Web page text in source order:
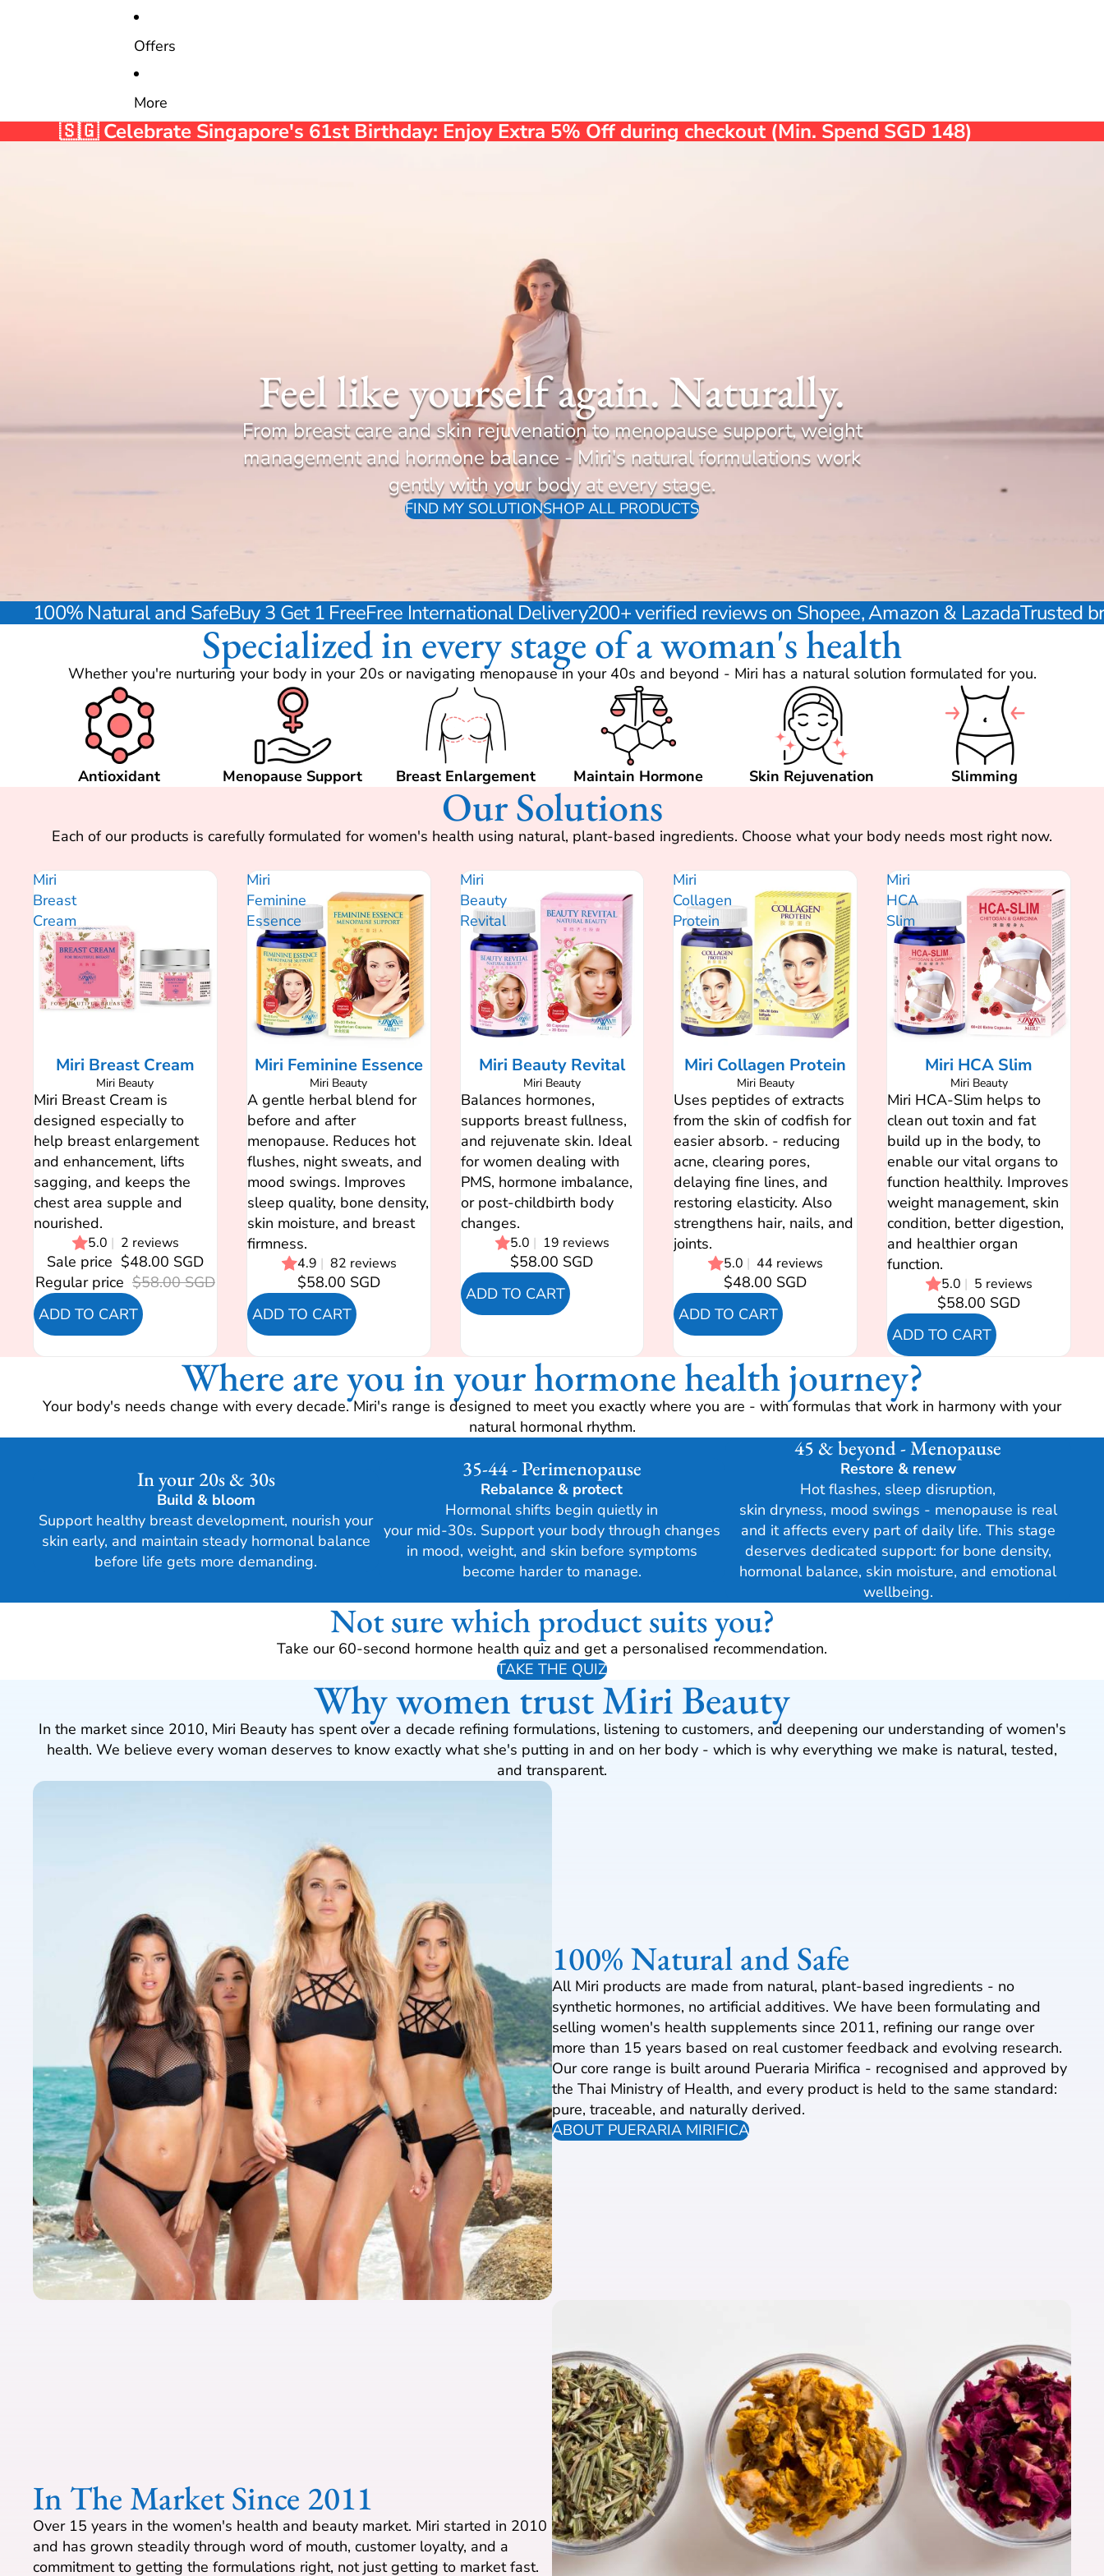
Offers
More
🇸🇬 Celebrate Singapore's 61st Birthday: Enjoy Extra 5% Off during checkout (Min. Spend SGD 148)
Feel like yourself again. Naturally.
From breast care and skin rejuvenation to menopause support, weight
management and hormone balance - Miri's natural formulations work
gently with your body at every stage.
FIND MY SOLUTIONSHOP ALL PRODUCTS
100% Natural and SafeBuy 3 Get 1 FreeFree International Delivery200+ verified reviews on Shopee, Amazon & LazadaTrusted
Specialized in every stage of a woman's health
Whether you're nurturing your body in your 20s or navigating menopause in your 40s and beyond - Miri has a natural solution formulated for you.
Antioxidant Menopause Support Breast Enlargement Maintain Hormone Skin Rejuvenation Slimming
Our Solutions
Each of our products is carefully formulated for women's health using natural, plant-based ingredients. Choose what your body needs most right now.
Miri
Breast
Cream
SALEMiri Breast Cream
Miri Beauty
Miri Breast Cream is
designed especially to
help breast enlargement
and enhancement, lifts
sagging, and keeps the
chest area supple and
nourished.
5.0 | 2 reviews
Sale price $48.00 SGD
Regular price $58.00 SGD
ADD TO CART
Miri
Feminine
Essence
Miri Feminine Essence
Miri Beauty
A gentle herbal blend for
before and after
menopause. Reduces hot
flushes, night sweats, and
mood swings. Improves
sleep quality, bone density,
skin moisture, and breast
firmness.
4.9 | 82 reviews
$58.00 SGD
ADD TO CART
Miri
Beauty
Revital
Miri Beauty Revital
Miri Beauty
Balances hormones,
supports breast fullness,
and rejuvenate skin. Ideal
for women dealing with
PMS, hormone imbalance,
or post-childbirth body
changes.
5.0 | 19 reviews
$58.00 SGD
ADD TO CART
Miri
Collagen
Protein
Miri Collagen Protein
Miri Beauty
Uses peptides of extracts
from the skin of codfish for
easier absorb. - reducing
acne, clearing pores,
delaying fine lines, and
restoring elasticity. Also
strengthens hair, nails, and
joints.
5.0 | 44 reviews
$48.00 SGD
ADD TO CART
Miri
HCA
Slim
Miri HCA Slim
Miri Beauty
Miri HCA-Slim helps to
clean out toxin and fat
build up in the body, to
enable our vital organs to
function healthily. Improves
weight management, skin
condition, better digestion,
and healthier organ
function.
5.0 | 5 reviews
$58.00 SGD
ADD TO CART
Where are you in your hormone health journey?
Your body's needs change with every decade. Miri's range is designed to meet you exactly where you are - with formulas that work in harmony with your
natural hormonal rhythm.
In your 20s & 30s
Build & bloom
Support healthy breast development, nourish your
skin early, and maintain steady hormonal balance
before life gets more demanding.
35-44 - Perimenopause
Rebalance & protect
Hormonal shifts begin quietly in
your mid-30s. Support your body through changes
in mood, weight, and skin before symptoms
become harder to manage.
45 & beyond - Menopause
Restore & renew
Hot flashes, sleep disruption,
skin dryness, mood swings - menopause is real
and it affects every part of daily life. This stage
deserves dedicated support: for bone density,
hormonal balance, skin moisture, and emotional
wellbeing.
Not sure which product suits you?
Take our 60-second hormone health quiz and get a personalised recommendation.
TAKE THE QUIZ
Why women trust Miri Beauty
In the market since 2010, Miri Beauty has spent over a decade refining formulations, listening to customers, and deepening our understanding of women's
health. We believe every woman deserves to know exactly what she's putting in and on her body - which is why everything we make is natural, tested,
and transparent.
100% Natural and Safe
All Miri products are made from natural, plant-based ingredients - no
synthetic hormones, no artificial additives. We have been formulating and
selling women's health supplements since 2011, refining our range over
more than 15 years based on real customer feedback and evolving research.
Our core range is built around Pueraria Mirifica - recognised and approved by
the Thai Ministry of Health, and every product is held to the same standard:
pure, traceable, and naturally derived.
ABOUT PUERARIA MIRIFICA
In The Market Since 2011
Over 15 years in the women's health and beauty market. Miri started in 2010
and has grown steadily through word of mouth, customer loyalty, and a
commitment to getting the formulations right, not just getting to market fast.